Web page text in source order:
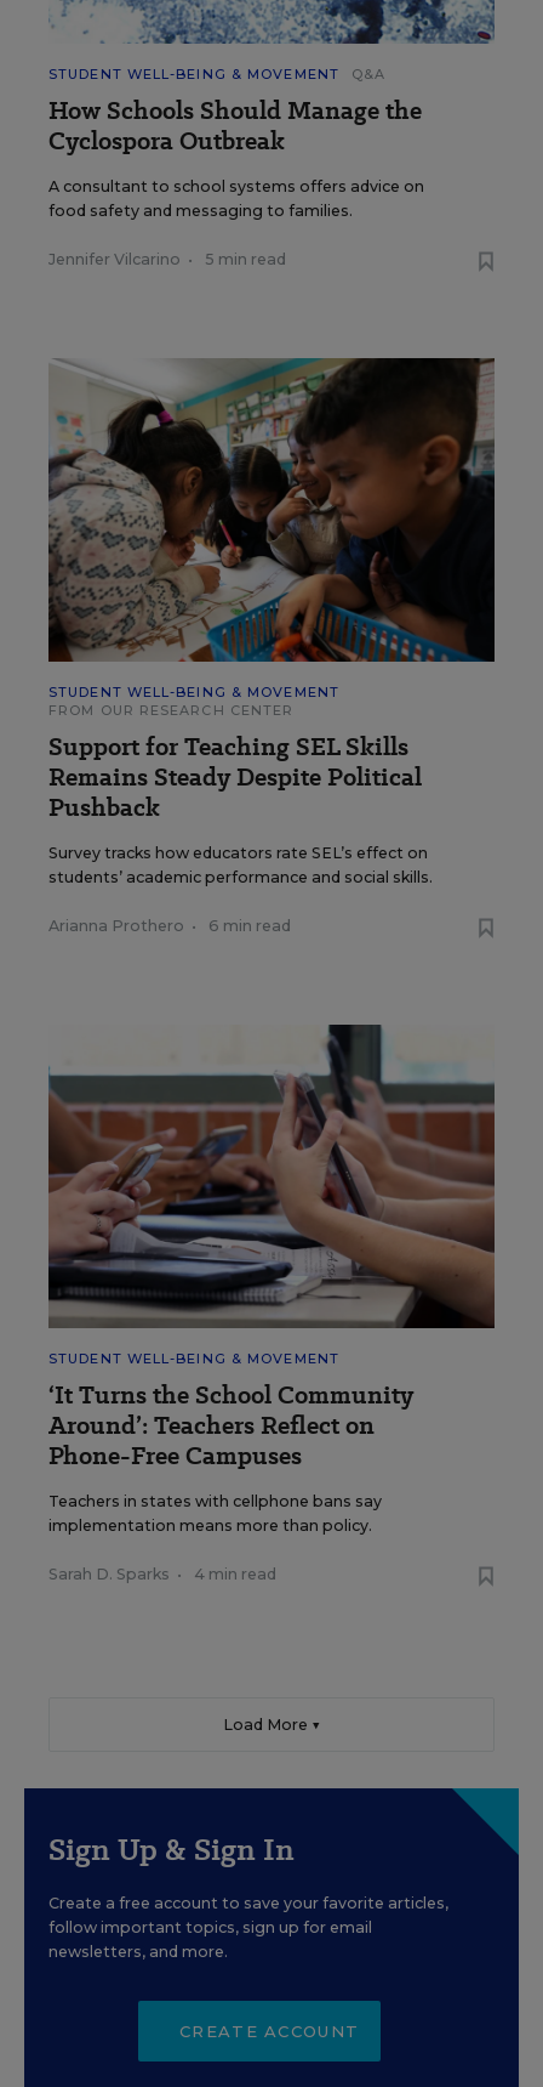
STUDENT WELL-BEING & MOVEMENT Q&A
How Schools Should Manage the
Cyclospora Outbreak
A consultant to school systems offers advice on
food safety and messaging to families.
Jennifer Vilcarino • 5 min read
STUDENT WELL-BEING & MOVEMENT
FROM OUR RESEARCH CENTER
Support for Teaching SEL Skills
Remains Steady Despite Political
Pushback
Survey tracks how educators rate SEL’s effect on
students’ academic performance and social skills.
Arianna Prothero • 6 min read
STUDENT WELL-BEING & MOVEMENT
‘It Turns the School Community
Around’: Teachers Reflect on
Phone-Free Campuses
Teachers in states with cellphone bans say
implementation means more than policy.
Sarah D. Sparks • 4 min read
Load More ▼
Sign Up & Sign In
Create a free account to save your favorite articles,
follow important topics, sign up for email
newsletters, and more.
CREATE ACCOUNT